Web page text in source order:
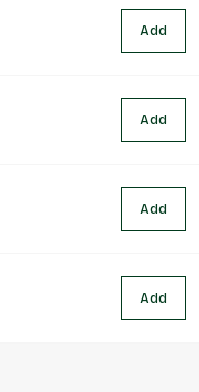
Add
Add
Add
Add